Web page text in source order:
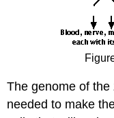
The genome of
needed to make